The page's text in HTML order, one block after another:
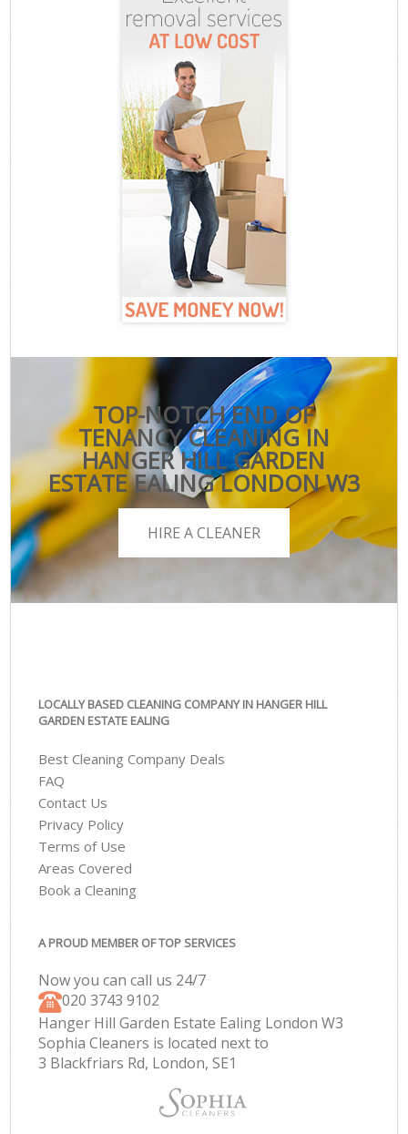
TOP-NOTCH END OF
TENANCY CLEANING IN
HANGER HILL GARDEN
ESTATE EALING LONDON W3
HIRE A CLEANER
LOCALLY BASED CLEANING COMPANY IN HANGER HILL
GARDEN ESTATE EALING
Best Cleaning Company Deals
FAQ
Contact Us
Privacy Policy
Terms of Use
Areas Covered
Book a Cleaning
A PROUD MEMBER OF TOP SERVICES
Now you can call us 24/7
‎020 3743 9102
Hanger Hill Garden Estate Ealing London W3
Sophia Cleaners is located next to
3 Blackfriars Rd, London, SE1